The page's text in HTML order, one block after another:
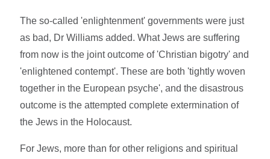
The so-called 'enlightenment' governments were just
as bad, Dr Williams added. What Jews are suffering
from now is the joint outcome of 'Christian bigotry' and
'enlightened contempt'. These are both 'tightly woven
together in the European psyche', and the disastrous
outcome is the attempted complete extermination of
the Jews in the Holocaust.
For Jews, more than for other religions and spiritual